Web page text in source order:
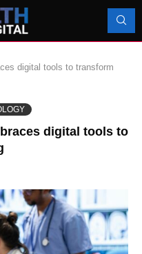
digital tools to transform
digital tools to